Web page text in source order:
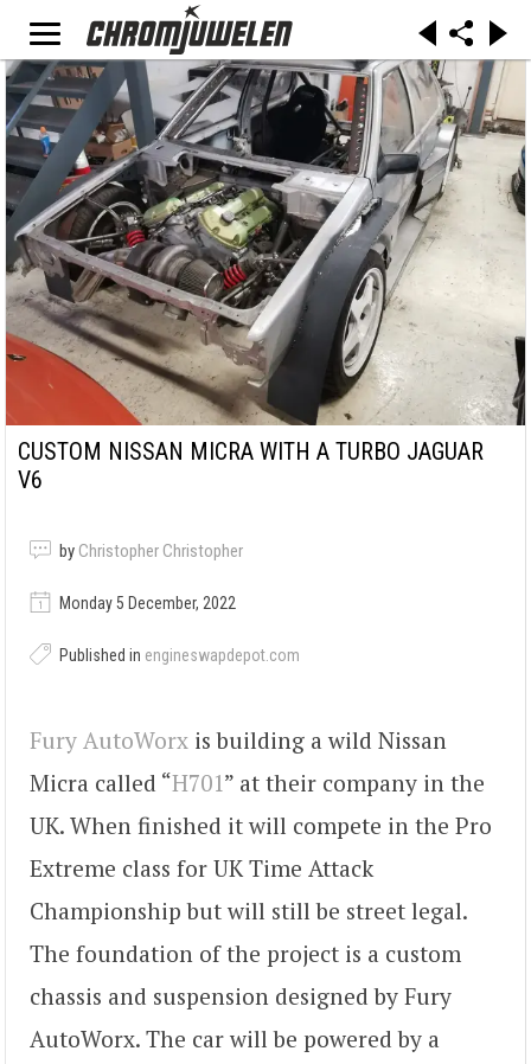
CUSTOM NISSAN MICRA WITH A TURBO JAGUAR
V6
by Christopher Christopher
Monday 5 December, 2022
Published in engineswapdepot.com
Fury AutoWorx is building a wild Nissan
Micra called “H701” at their company in the
UK. When finished it will compete in the Pro
Extreme class for UK Time Attack
Championship but will still be street legal.
The foundation of the project is a custom
chassis and suspension designed by Fury
AutoWorx. The car will be powered by a